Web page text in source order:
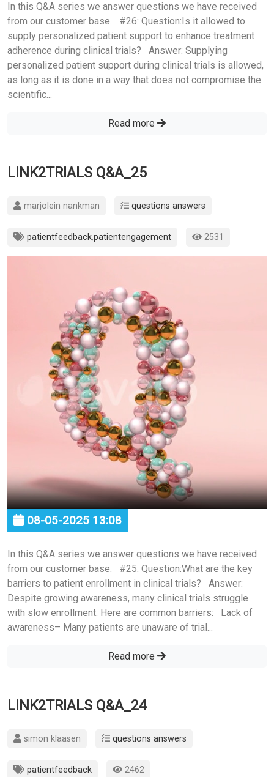
In this Q&A series we answer questions we have received
from our customer base. #26: Question:Is it allowed to
supply personalized patient support to enhance treatment
adherence during clinical trials? Answer: Supplying
personalized patient support during clinical trials is allowed,
as long as it is done in a way that does not compromise the
scientific...
Read more
LINK2TRIALS Q&A_25
marjolein nankman questions answers
patientfeedback,patientengagement 2531
08-05-2025 13:08
In this Q&A series we answer questions we have received
from our customer base. #25: Question:What are the key
barriers to patient enrollment in clinical trials? Answer:
Despite growing awareness, many clinical trials struggle
with slow enrollment. Here are common barriers: Lack of
awareness– Many patients are unaware of trial...
Read more
LINK2TRIALS Q&A_24
simon klaasen questions answers
patientfeedback 2462